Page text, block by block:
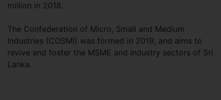
million in 2018.
The Confederation of Micro, Small and Medium
Industries (COSMI) was formed in 2019, and aims to
revive and foster the MSME and industry sectors of Sri
Lanka.​